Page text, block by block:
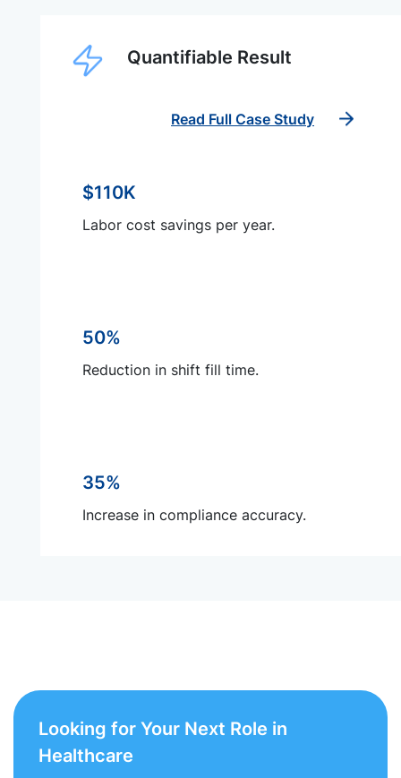
Quantifiable Result
Read Full Case Study
$110K
Labor cost savings per year.
50%
Reduction in shift fill time.
35%
Increase in compliance accuracy.
Looking for Your Next Role in
Healthcare